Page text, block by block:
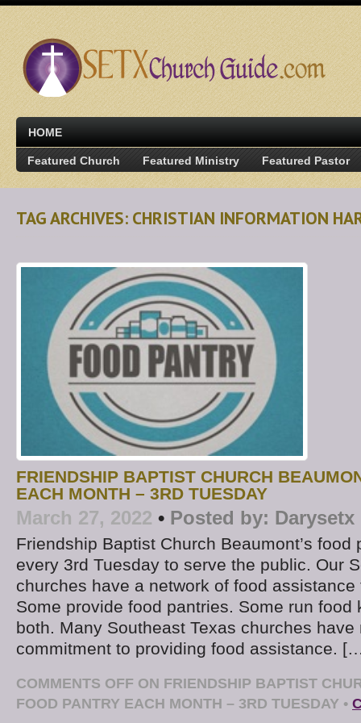
HOME
Featured Church Featured Ministry Featured Pastor
TAG ARCHIVES: CHRISTIAN INFORMATION
FRIENDSHIP BAPTIST CHURCH
EACH MONTH – 3RD TUESDAY
March 27, 2022 • Posted by: Darysetx
Friendship Baptist Church Beaumont’s food
every 3rd Tuesday to serve the public. Our
churches have a network of food
Some provide food pantries. Some run food
both. Many Southeast Texas churches
commitment to providing food assistance.
COMMENTS OFF ON FRIENDSHIP BAPTIST
FOOD PANTRY EACH MONTH – 3RD TUESDAY •